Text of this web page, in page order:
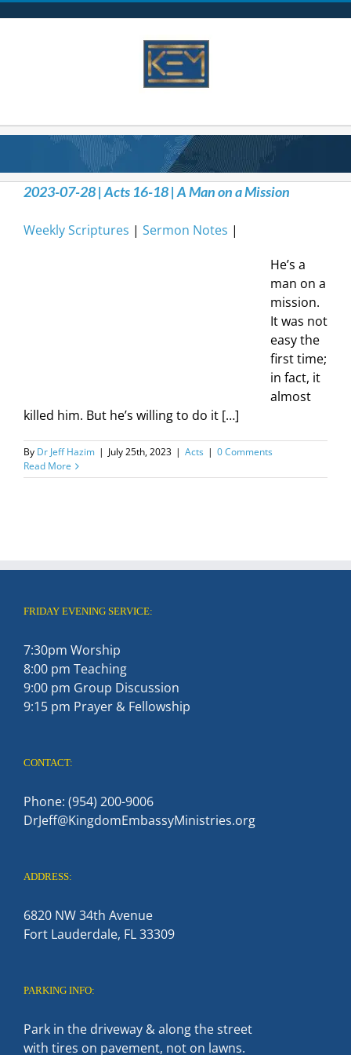
2023-07-28 | Acts 16-18 | A Man on a Mission
Weekly Scriptures | Sermon Notes |
He’s a
man on a
mission.
It was not
easy the
first time;
in fact, it
almost
killed him. But he’s willing to do it […]
By Dr Jeff Hazim | July 25th, 2023 | Acts | 0 Comments
Read More
FRIDAY EVENING SERVICE:
7:30pm Worship
8:00 pm Teaching
9:00 pm Group Discussion
9:15 pm Prayer & Fellowship
CONTACT:
Phone: (954) 200-9006
DrJeff@KingdomEmbassyMinistries.org
ADDRESS:
6820 NW 34th Avenue
Fort Lauderdale, FL 33309
PARKING INFO:
Park in the driveway & along the street
with tires on pavement, not on lawns.